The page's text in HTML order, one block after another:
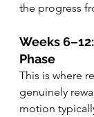
the progress
Weeks
Phase
This is where
genuinely
motion